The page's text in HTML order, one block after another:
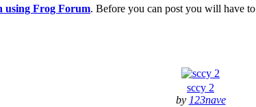
using Frog Forum. Before you can post you will have to
sccy 2
by 123nave